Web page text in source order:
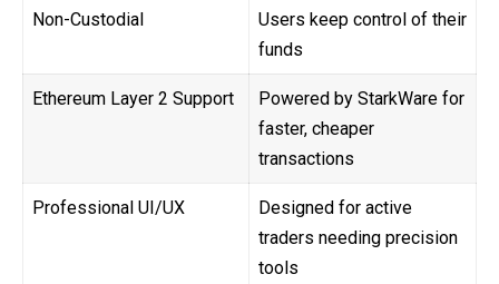
Non-Custodial
Users keep control of their
funds
Ethereum Layer 2 Support
Powered by StarkWare for
faster, cheaper
transactions
Professional UI/UX
Designed for active
traders needing precision
tools